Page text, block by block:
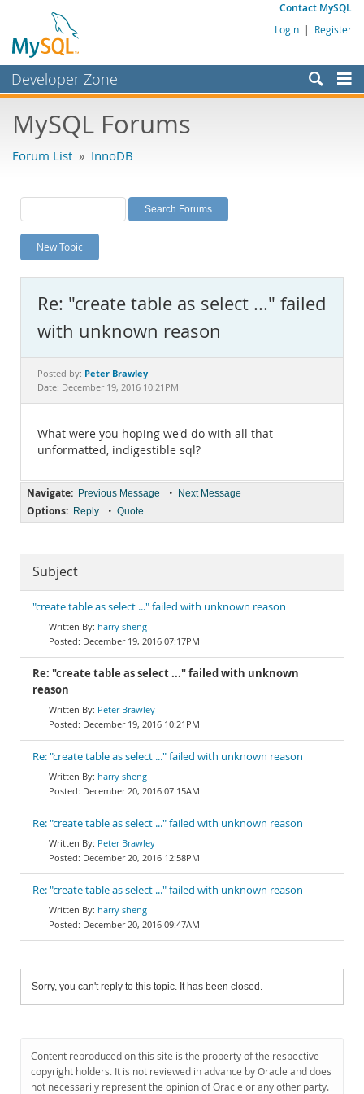
Contact MySQL
Login | Register
Developer Zone
Bugs
Labs
Planet MySQL
News and Events
MySQL.com
Downloads
Documentation
MySQL Forums
Forum List » InnoDB
New Topic
Re: "create table as select ..." failed
with unknown reason
Posted by: Peter Brawley
Date: December 19, 2016 10:21PM
What were you hoping we'd do with all that
unformatted, indigestible sql?
Navigate: Previous Message • Next Message
Options: Reply • Quote
Subject
"create table as select ..." failed with unknown reason
harry sheng
December 19, 2016 07:17PM
Re: "create table as select ..." failed with unknown
reason
Peter Brawley
December 19, 2016 10:21PM
Re: "create table as select ..." failed with unknown reason
harry sheng
December 20, 2016 07:15AM
Re: "create table as select ..." failed with unknown reason
Peter Brawley
December 20, 2016 12:58PM
Re: "create table as select ..." failed with unknown reason
harry sheng
December 20, 2016 09:47AM
Sorry, you can't reply to this topic. It has been closed.
Content reproduced on this site is the property of the respective
copyright holders. It is not reviewed in advance by Oracle and does
not necessarily represent the opinion of Oracle or any other party.